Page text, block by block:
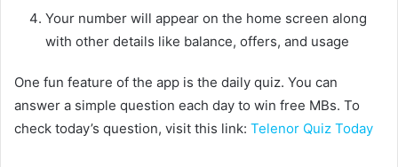
Your number will appear on the home screen along
with other details like balance, offers, and usage
One fun feature of the app is the daily quiz. You can
answer a simple question each day to win free MBs. To
check today’s question, visit this link: Telenor Quiz Today